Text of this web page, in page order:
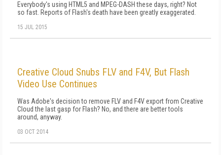
Everybody's using HTML5 and MPEG-DASH these days, right? Not
so fast. Reports of Flash's death have been greatly exaggerated.
15 JUL 2015
Creative Cloud Snubs FLV and F4V, But Flash
Video Use Continues
Was Adobe's decision to remove FLV and F4V export from Creative
Cloud the last gasp for Flash? No, and there are better tools
around, anyway.
03 OCT 2014